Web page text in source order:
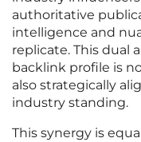
authoritative
intelligence and
replicate. This dual
backlink profile is
also strategically
industry standing.
This synergy is